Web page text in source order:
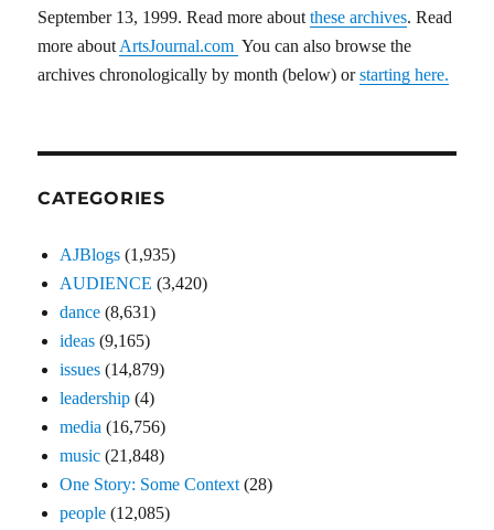
September 13, 1999. Read more aboutthese archives. Read
more about ArtsJournal.com You can also browse the
archives chronologically by month (below) orstarting here.
CATEGORIES
AJBlogs (1,935)
AUDIENCE (3,420)
dance (8,631)
ideas (9,165)
issues (14,879)
leadership (4)
media (16,756)
music (21,848)
One Story: Some Context (28)
people (12,085)